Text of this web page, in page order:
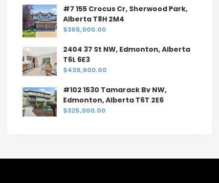
#7 155 Crocus Cr, Sherwood Park,
Alberta T8H 2M4
$365,000.00
2404 37 St NW, Edmonton, Alberta
T6L 6E3
$439,900.00
#102 1530 Tamarack Bv NW,
Edmonton, Alberta T6T 2E6
$325,000.00